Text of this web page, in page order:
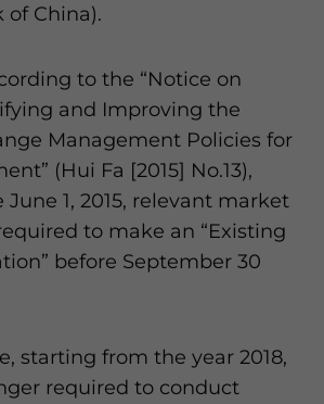
of China).
to the “Notice on
and Improving the
Management Policies for
(Hui Fa [2015] No.13),
1, 2015, relevant market
to make an “Existing
before September 30
starting from the year 2018,
required to conduct